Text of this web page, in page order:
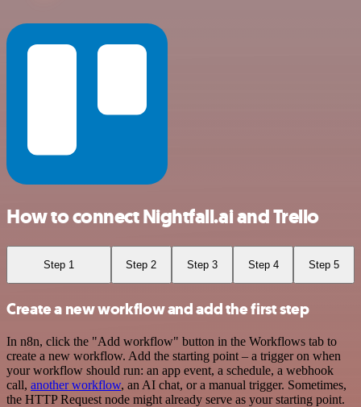
How to connect Nightfall.ai and Trello
Step 1 Step 2 Step 3 Step 4 Step 5
Create a new workflow and add the first step
In n8n, click the "Add workflow" button in the Workflows tab to
create a new workflow. Add the starting point – a trigger on when
your workflow should run: an app event, a schedule, a webhook
call, another workflow, an AI chat, or a manual trigger. Sometimes,
the HTTP Request node might already serve as your starting point.